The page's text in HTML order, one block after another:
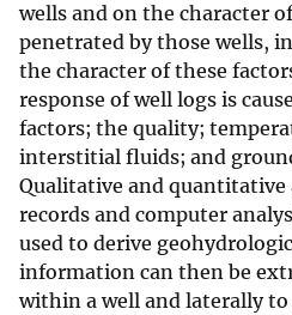
wells and on the character
penetrated by those wells,
the character of these
response of well logs is
factors; the quality;
interstitial fluids; and
Qualitative and quantitative
records and computer
used to derive
information can then be
within a well and laterally